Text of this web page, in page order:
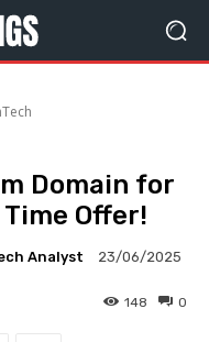
Domain for
Offer!
Analyst 23/06/2025
0
148